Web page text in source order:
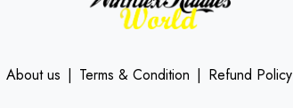
About us | Terms & Condition | Refund Policy